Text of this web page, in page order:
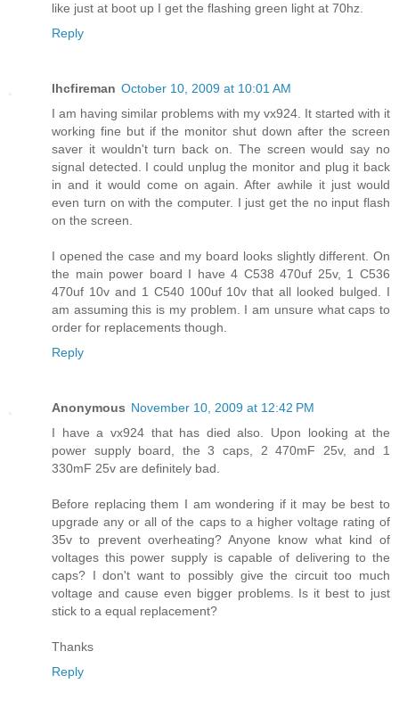
like just at boot up I get the flashing green light at 70hz.
Reply
lhcfireman October 10, 2009 at 10:01 AM
I am having similar problems with my vx924. It started with it
working fine but if the monitor shut down after the screen
saver it wouldn't turn back on. The screen would say no
signal detected. I could unplug the monitor and plug it back
in and it would come on again. After awhile it just would
even turn on with the computer. I just get the no input flash
on the screen.
I opened the case and my board looks slightly different. On
the main power board I have 4 C538 470uf 25v, 1 C536
470uf 10v and 1 C540 100uf 10v that all looked bulged. I
am assuming this is my problem. I am unsure what caps to
order for replacements though.
Reply
Anonymous November 10, 2009 at 12:42 PM
I have a vx924 that has died also. Upon looking at the
power supply board, the 3 caps, 2 470mF 25v, and 1
330mF 25v are definitely bad.
Before replacing them I am wondering if it may be best to
upgrade any or all of the caps to a higher voltage rating of
35v to prevent overheating? Anyone know what kind of
voltages this power supply is capable of delivering to the
caps? I don't want to possibly give the circuit too much
voltage and cause even bigger problems. Is it best to just
stick to a equal replacement?
Thanks
Reply